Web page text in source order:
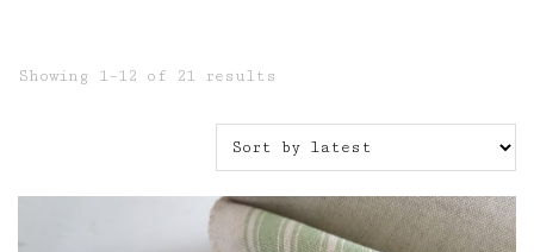
Showing 1–12 of 21 results
latest